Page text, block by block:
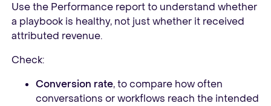
Use the Performance report to understand whether
a playbook is healthy, not just whether it received
attributed revenue.
Check:
Conversion rate, to compare how often
conversations or workflows reach the intended